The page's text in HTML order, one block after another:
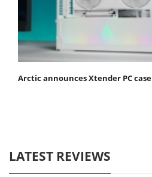
Arctic announces Xtender PC case
LATEST REVIEWS